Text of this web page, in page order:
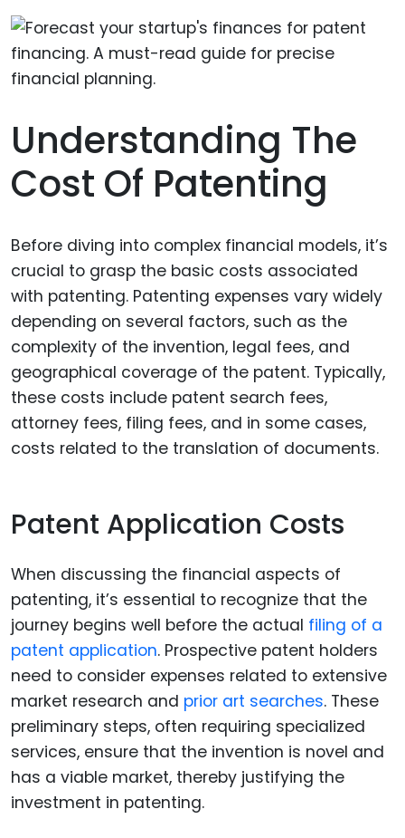
Understanding The
Cost Of Patenting
Before diving into complex financial models, it’s
crucial to grasp the basic costs associated
with patenting. Patenting expenses vary widely
depending on several factors, such as the
complexity of the invention, legal fees, and
geographical coverage of the patent. Typically,
these costs include patent search fees,
attorney fees, filing fees, and in some cases,
costs related to the translation of documents.
Patent Application Costs
When discussing the financial aspects of
patenting, it’s essential to recognize that the
journey begins well before the actual filing of a
patent application. Prospective patent holders
need to consider expenses related to extensive
market research and prior art searches. These
preliminary steps, often requiring specialized
services, ensure that the invention is novel and
has a viable market, thereby justifying the
investment in patenting.